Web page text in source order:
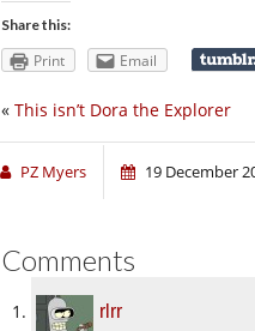
Share this:
Print Email
« This isn’t Dora the Explorer
PZ Myers 19 December
Comments
rlrr